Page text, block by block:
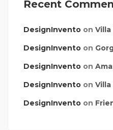
Recent
DesignInvento on Villa
DesignInvento on
DesignInvento on
DesignInvento on
DesignInvento on